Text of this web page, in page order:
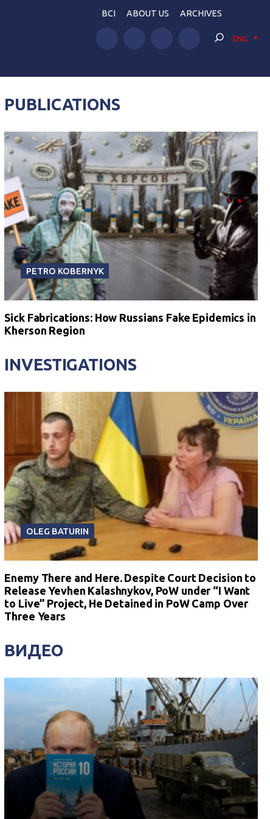
BCI ABOUT US ARCHIVES
ENG
PUBLICATIONS
PETRO KOBERNYK
Sick Fabrications: How Russians Fake Epidemics in
Kherson Region
INVESTIGATIONS
OLEG BATURIN
Enemy There and Here. Despite Court Decision to
Release Yevhen Kalashnykov, PoW under “I Want
to Live” Project, He Detained in PoW Camp Over
Three Years
ВИДЕО